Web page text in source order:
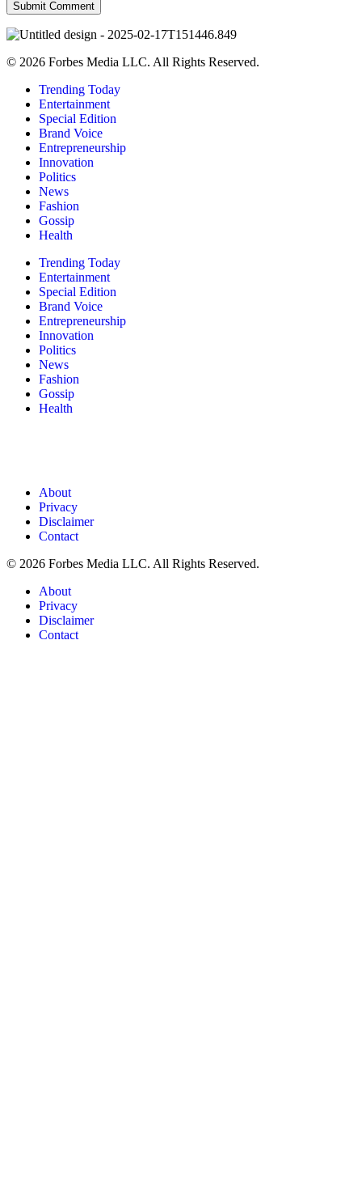
© 2026 Forbes Media LLC. All Rights Reserved.
Trending Today
Entertainment
Special Edition
Brand Voice
Entrepreneurship
Innovation
Politics
News
Fashion
Gossip
Health
Trending Today
Entertainment
Special Edition
Brand Voice
Entrepreneurship
Innovation
Politics
News
Fashion
Gossip
Health
About
Privacy
Disclaimer
Contact
© 2026 Forbes Media LLC. All Rights Reserved.
About
Privacy
Disclaimer
Contact